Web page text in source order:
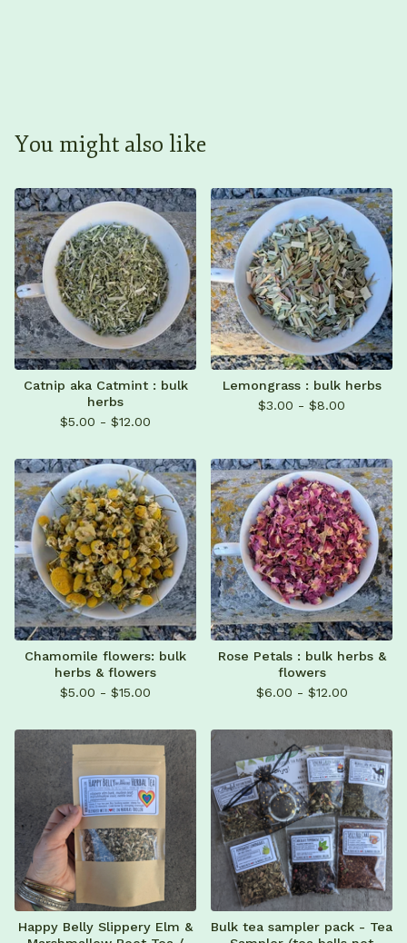
You might also like
Catnip aka Catmint : bulk
herbs
$5.00 - $12.00
Lemongrass : bulk herbs
$3.00 - $8.00
Chamomile flowers: bulk
herbs & flowers
$5.00 - $15.00
Rose Petals : bulk herbs &
flowers
$6.00 - $12.00
Happy Belly Slippery Elm &
Bulk tea sampler pack - Tea